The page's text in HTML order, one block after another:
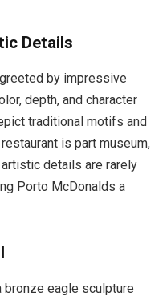
Details
by impressive
depth, and character
traditional motifs and
is part museum,
details are rarely
Porto McDonalds a
bronze eagle sculpture